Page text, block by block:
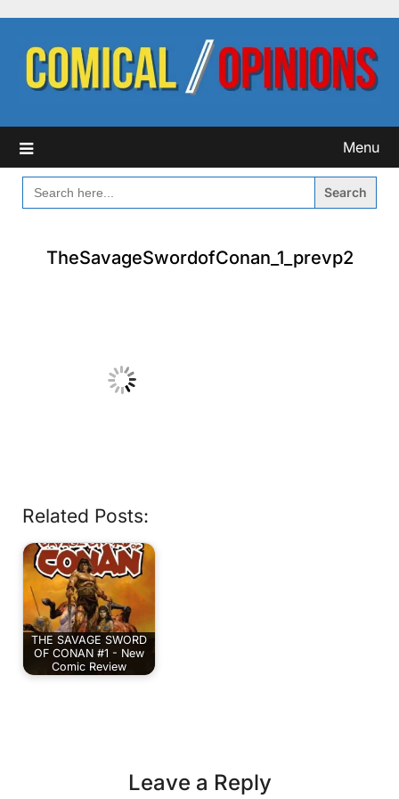
content
Menu
SEARCH
FOR:
TheSavageSwordofConan_1_prevp2
Related Posts:
THE SAVAGE SWORD
OF CONAN #1 - New
Comic Review
Leave a Reply